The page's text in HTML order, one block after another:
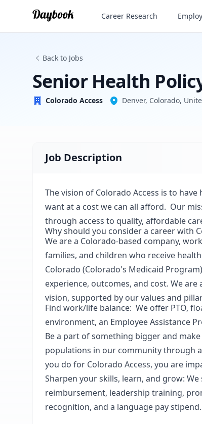
Senior Health Policy Analyst
Colorado Access
Career Research
Back to Jobs
Senior Health
Colorado Access Denver, Colorado,
Job Description
The vision of Colorado Access is to
want at a cost we can all afford. Our
through access to quality, affordable
Why should you consider a career with
We are a Colorado-based company,
families, and children who receive
Colorado (Colorado's Medicaid
experience, outcomes, and cost. We
vision, supported by our values and
Find work/life balance: We offer PTO,
environment, an Employee Assistance
Be a part of something bigger and
populations in our community through
you do for Colorado Access, you are
Sharpen your skills, learn, and grow:
reimbursement, leadership training,
recognition, and a language pay stipend.